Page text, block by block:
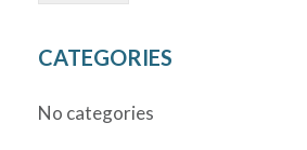
CATEGORIES
No categories